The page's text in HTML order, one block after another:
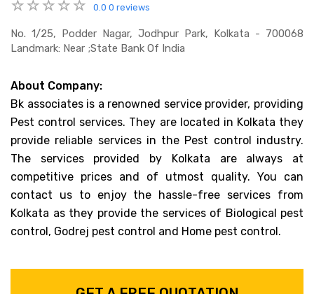
0.0 0 reviews
No. 1/25, Podder Nagar, Jodhpur Park, Kolkata - 700068
Landmark: Near ;state Bank Of India
About Company:
Bk associates is a renowned service provider, providing
Pest control services. They are located in Kolkata they
provide reliable services in the Pest control industry.
The services provided by Kolkata are always at
competitive prices and of utmost quality. You can
contact us to enjoy the hassle-free services from
Kolkata as they provide the services of Biological pest
control, Godrej pest control and Home pest control.